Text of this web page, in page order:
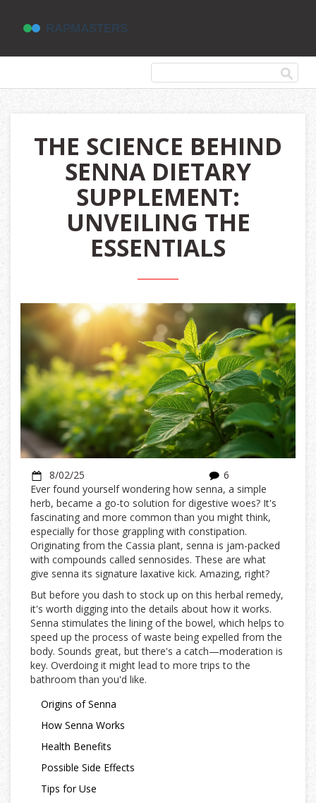
THE SCIENCE BEHIND
SENNA DIETARY
SUPPLEMENT:
UNVEILING THE
ESSENTIALS
8/02/25
6
Ever found yourself wondering how senna, a simple
herb, became a go-to solution for digestive woes? It's
fascinating and more common than you might think,
especially for those grappling with constipation.
Originating from the Cassia plant, senna is jam-packed
with compounds called sennosides. These are what
give senna its signature laxative kick. Amazing, right?
But before you dash to stock up on this herbal remedy,
it's worth digging into the details about how it works.
Senna stimulates the lining of the bowel, which helps to
speed up the process of waste being expelled from the
body. Sounds great, but there's a catch—moderation is
key. Overdoing it might lead to more trips to the
bathroom than you'd like.
Origins of Senna
How Senna Works
Health Benefits
Possible Side Effects
Tips for Use